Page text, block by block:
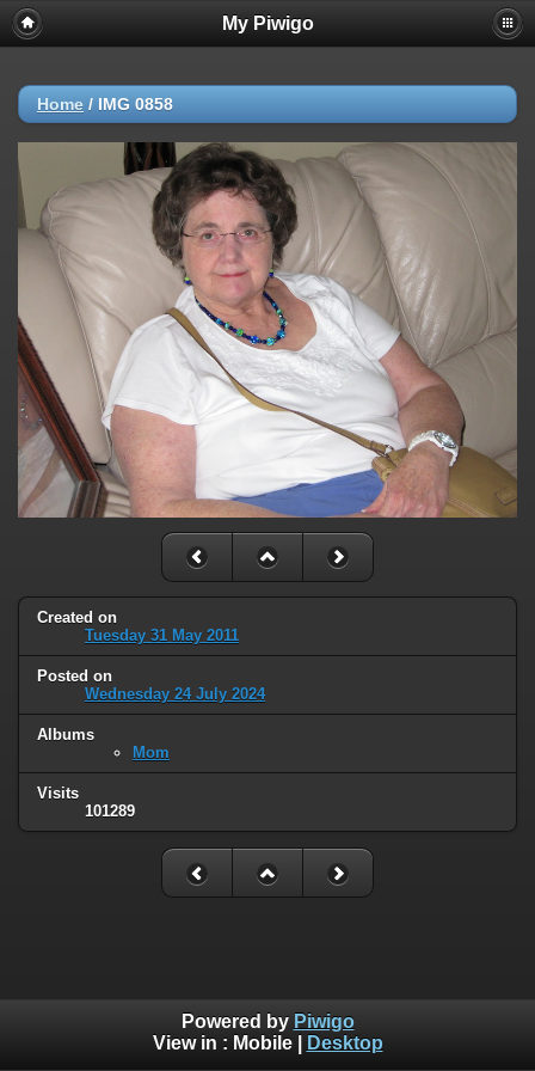
My Piwigo
Home / IMG 0858
Created on
Tuesday 31 May 2011
Posted on
Wednesday 24 July 2024
Albums
Mom
Visits
101289
Powered by Piwigo
View in : Mobile| Desktop